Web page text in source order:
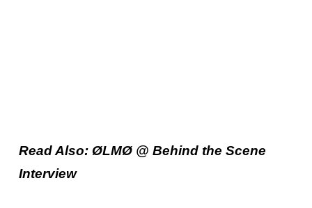
Read Also: ØLMØ @ Behind the Scene
Interview